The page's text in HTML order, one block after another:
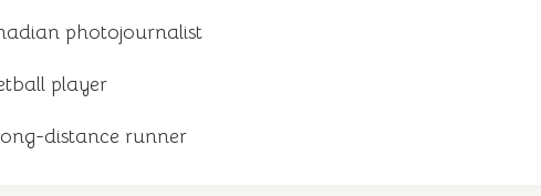
photojournalist
player
distance runner